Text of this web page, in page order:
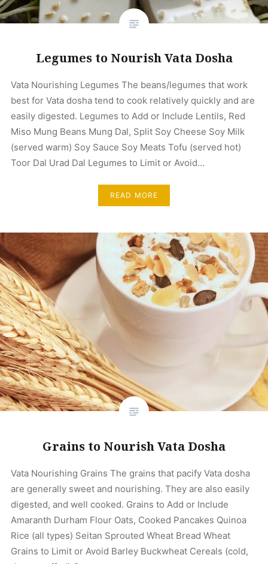
Legumes to Nourish Vata Dosha
Vata Nourishing Legumes The beans/legumes that work
best for Vata dosha tend to cook relatively quickly and are
easily digested. Legumes to Add or Include Lentils, Red
Miso Mung Beans Mung Dal, Split Soy Cheese Soy Milk
(served warm) Soy Sauce Soy Meats Tofu (served hot)
Toor Dal Urad Dal Legumes to Limit or Avoid…
READ MORE
Grains to Nourish Vata Dosha
Vata Nourishing Grains The grains that pacify Vata dosha
are generally sweet and nourishing. They are also easily
digested, and well cooked. Grains to Add or Include
Amaranth Durham Flour Oats, Cooked Pancakes Quinoa
Rice (all types) Seitan Sprouted Wheat Bread Wheat
Grains to Limit or Avoid Barley Buckwheat Cereals (cold,